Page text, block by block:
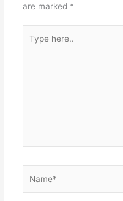
are marked *
here..